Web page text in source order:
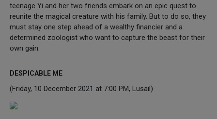
teenage Yi and her two friends embark on an epic quest to
reunite the magical creature with his family. But to do so, they
must stay one step ahead of a wealthy financier and a
determined zoologist who want to capture the beast for their
own gain.
DESPICABLE ME
(Friday, 10 December 2021 at 7:00 PM, Lusail)